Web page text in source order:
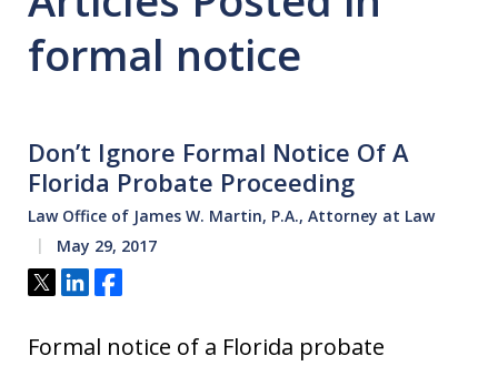
formal notice
Don’t Ignore Formal Notice Of A
Florida Probate Proceeding
Law Office of James W. Martin, P.A., Attorney at Law
May 29, 2017
Tweet
ShareShare
Formal notice of a Florida probate